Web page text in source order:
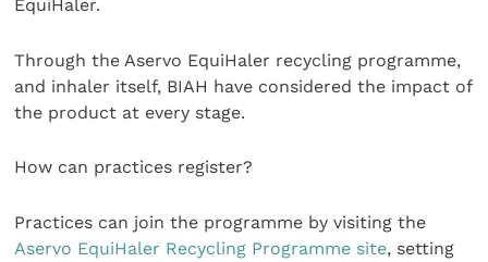
EquiHaler.
Through the Aservo EquiHaler recycling programme,
and inhaler itself, BIAH have considered the impact of
the product at every stage.
How can practices register?
Practices can join the programme by visiting the
Aservo EquiHaler Recycling Programme site, setting